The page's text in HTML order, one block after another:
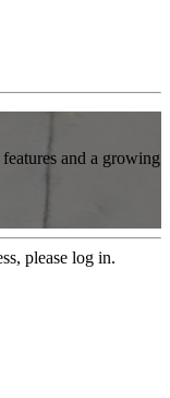
and a growing
please log in.